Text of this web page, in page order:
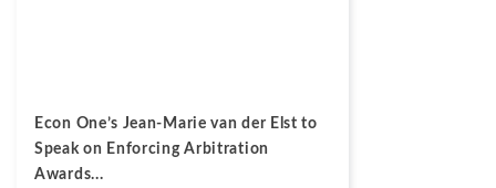
Econ One’s Jean-Marie van der Elst to
Speak on Enforcing Arbitration
Awards...